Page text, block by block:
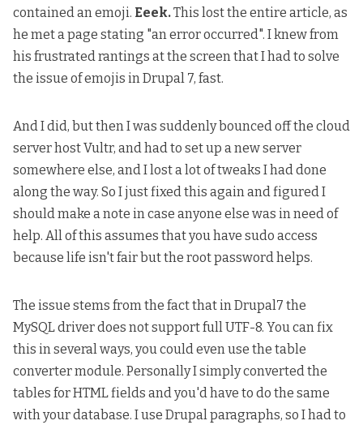
contained an emoji. Eeek.This lost the entire article, as
he met a page stating "an error occurred". I knew from
his frustrated rantings at the screen that I had to solve
the issue of emojis in Drupal 7, fast.
And I did, but then I was suddenly bounced off the cloud
server host Vultr, and had to set up a new server
somewhere else, and I lost a lot of tweaks I had done
along the way. So I just fixed this again and figured I
should make a note in case anyone else was in need of
help. All of this assumes that you have sudo access
because life isn't fair but the root password helps.
The issue stems from the fact thatin Drupal7 the
MySQL driver does not support full UTF-8. You can fix
this in several ways, you could even use the table
convertermodule. Personally I simply converted the
tables for HTML fields and you'd have to do the same
with your database. I use Drupal paragraphs, so I had to